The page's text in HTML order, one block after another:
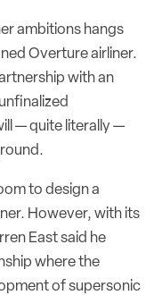
ambitions hangs
Overture airliner.
with an
— quite literally —
to design a
However, with its
East said he
where the
of supersonic